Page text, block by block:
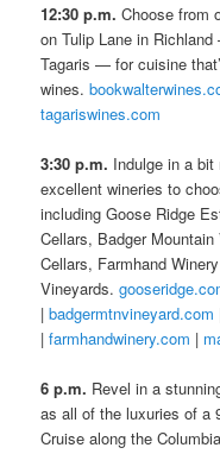
12:30 p.m. Choose from
on Tulip Lane in
Tagaris — for cuisine
wines.
tagariswines.com
3:30 p.m. Indulge in a
excellent wineries to
including Goose Ridge
Cellars, Badger
Cellars, Farmhand
Vineyards.
|badgermtnvineyard.com
| farmhandwinery.com |
6 p.m. Revel in a
as all of the luxuries of a
Cruise along the